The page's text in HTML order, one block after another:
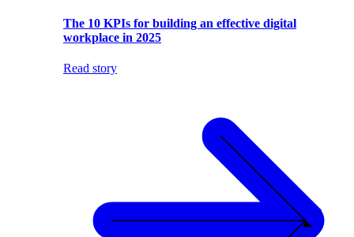
The 10 KPIs for building an effective digital
workplace in 2025
Read story